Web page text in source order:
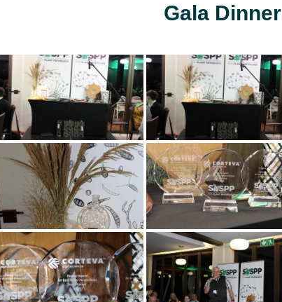
Gala Dinner